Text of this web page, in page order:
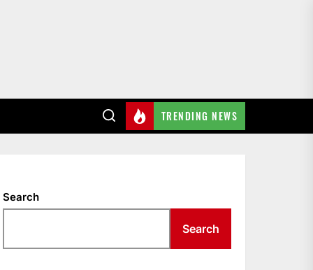
TRENDING NEWS
Search
Search